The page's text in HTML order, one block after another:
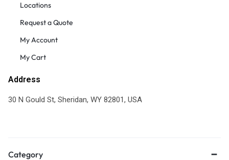
Locations
Request a Quote
My Account
My Cart
Address
30 N Gould St, Sheridan, WY 82801, USA
Category